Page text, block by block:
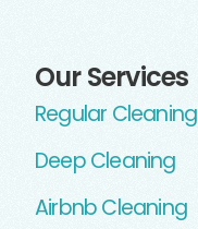
Our Services
Regular Cleaning
Deep Cleaning
Airbnb Cleaning